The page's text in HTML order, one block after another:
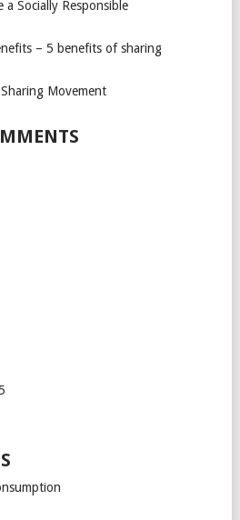
a Socially Responsible
– 5 benefits of sharing
Movement